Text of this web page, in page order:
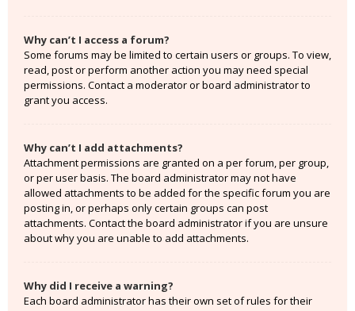
Why can’t I access a forum?
Some forums may be limited to certain users or groups. To view,
read, post or perform another action you may need special
permissions. Contact a moderator or board administrator to
grant you access.
Why can’t I add attachments?
Attachment permissions are granted on a per forum, per group,
or per user basis. The board administrator may not have
allowed attachments to be added for the specific forum you are
posting in, or perhaps only certain groups can post
attachments. Contact the board administrator if you are unsure
about why you are unable to add attachments.
Why did I receive a warning?
Each board administrator has their own set of rules for their